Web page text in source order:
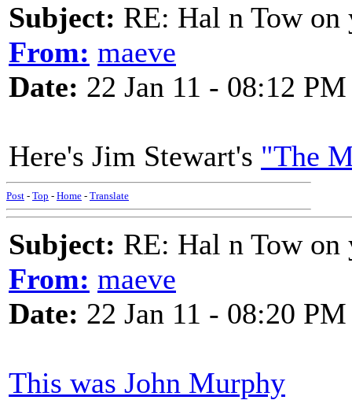
Subject: RE: Hal n Tow on
From: maeve
Date: 22 Jan 11 - 08:12 PM
Here's Jim Stewart's "The
Post - Top - Home - Translate
Subject: RE: Hal n Tow on
From: maeve
Date: 22 Jan 11 - 08:20 PM
This was John Murphy